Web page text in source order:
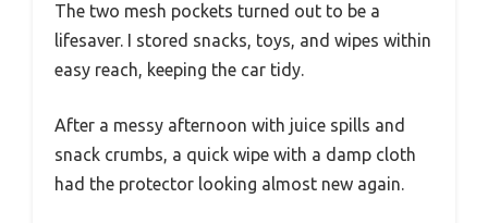
The two mesh pockets turned out to be a
lifesaver. I stored snacks, toys, and wipes within
easy reach, keeping the car tidy.
After a messy afternoon with juice spills and
snack crumbs, a quick wipe with a damp cloth
had the protector looking almost new again.